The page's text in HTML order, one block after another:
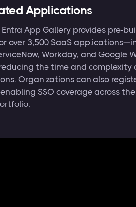
Applications
App Gallery provides pre-
over 3,500 SaaS
Workday, and Google
the time and complexity
Organizations can also
SSO coverage across